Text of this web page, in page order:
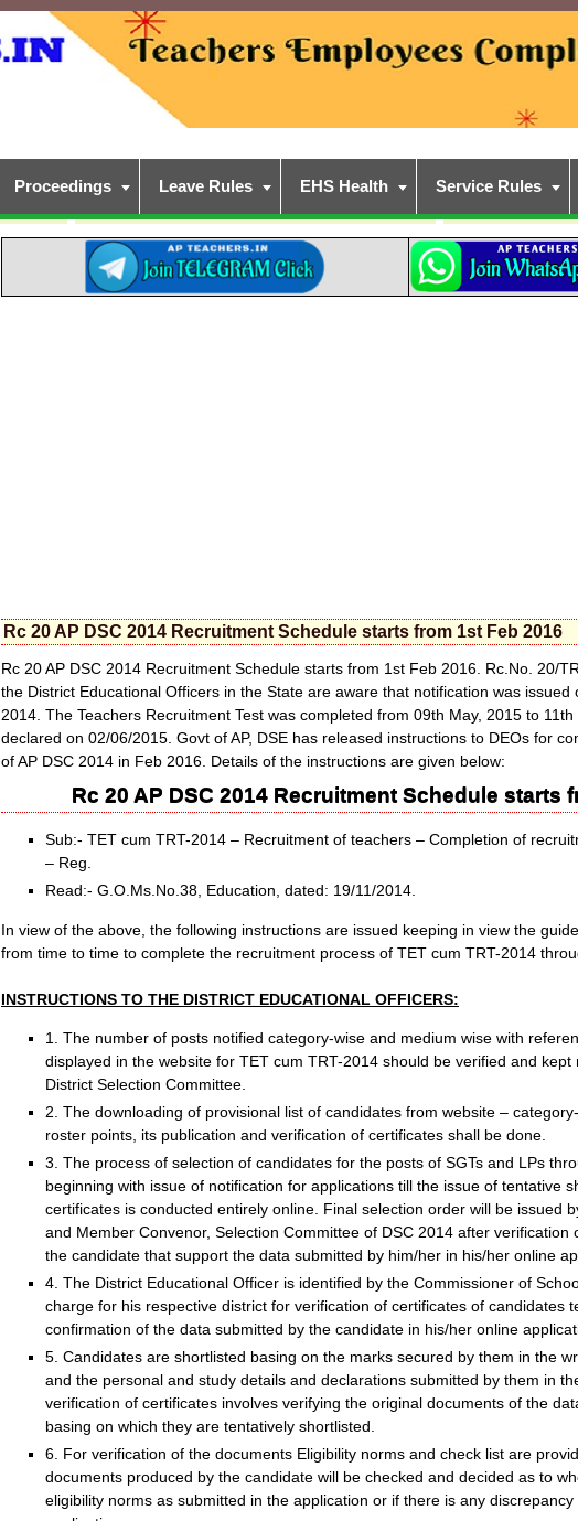
Proceedings Leave Rules EHS Health Service Rules
Rc 20 AP DSC 2014 Recruitment Schedule starts from 1st Feb 2016
Rc 20 AP DSC 2014 Recruitment Schedule starts from 1st Feb 2016. Rc.No. 20/
the District Educational Officers in the State are aware that notification was
2014. The Teachers Recruitment Test was completed from 09th May, 2015 to
declared on 02/06/2015. Govt of AP, DSE has released instructions to DEOs for
of AP DSC 2014 in Feb 2016. Details of the instructions are given below:
Rc 20 AP DSC 2014 Recruitment Schedule starts
Sub:- TET cum TRT-2014 – Recruitment of teachers – Completion of
– Reg.
Read:- G.O.Ms.No.38, Education, dated: 19/11/2014.
In view of the above, the following instructions are issued keeping in view the
from time to time to complete the recruitment process of TET cum TRT-2014
INSTRUCTIONS TO THE DISTRICT EDUCATIONAL OFFICERS:
1. The number of posts notified category-wise and medium wise with
displayed in the website for TET cum TRT-2014 should be verified and
District Selection Committee.
2. The downloading of provisional list of candidates from website –
roster points, its publication and verification of certificates shall be done.
3. The process of selection of candidates for the posts of SGTs and LPs
beginning with issue of notification for applications till the issue of tentative
certificates is conducted entirely online. Final selection order will be issued
and Member Convenor, Selection Committee of DSC 2014 after
the candidate that support the data submitted by him/her in his/her online
4. The District Educational Officer is identified by the Commissioner of
charge for his respective district for verification of certificates of candidates
confirmation of the data submitted by the candidate in his/her online
5. Candidates are shortlisted basing on the marks secured by them in the
and the personal and study details and declarations submitted by them in
verification of certificates involves verifying the original documents of the
basing on which they are tentatively shortlisted.
6. For verification of the documents Eligibility norms and check list are
documents produced by the candidate will be checked and decided as to
eligibility norms as submitted in the application or if there is any